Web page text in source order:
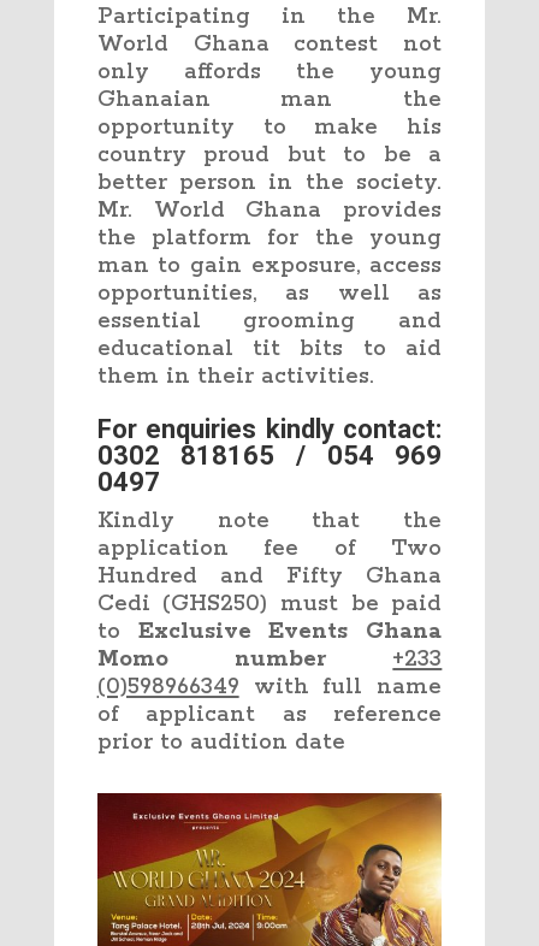
Participating in the Mr.
World Ghana contest not
only affords the young
Ghanaian man the
opportunity to make his
country proud but to be a
better person in the society.
Mr. World Ghana provides
the platform for the young
man to gain exposure, access
opportunities, as well as
essential grooming and
educational tit bits to aid
them in their activities.
For enquiries kindly contact:
0302 818165 / 054 969
0497
Kindly note that the
application fee of Two
Hundred and Fifty Ghana
Cedi (GHS250) must be paid
to Exclusive Events Ghana
Momo number
+233
(0)598966349 with full name
of applicant as reference
prior to audition date